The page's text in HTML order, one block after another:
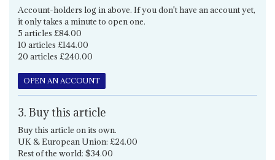
Account-holders log in above. If you don't have an account yet,
it only takes a minute to open one.
5 articles £84.00
10 articles £144.00
20 articles £240.00
OPEN AN ACCOUNT
3. Buy this article
Buy this article on its own.
UK & European Union: £24.00
Rest of the world: $34.00